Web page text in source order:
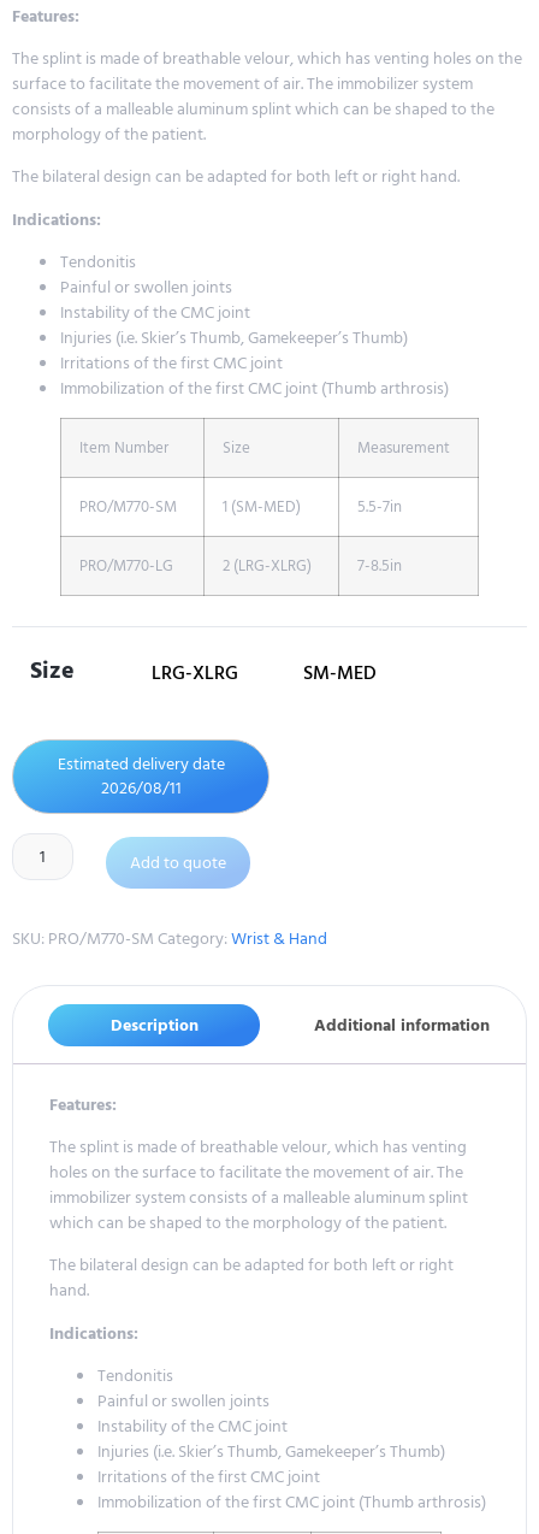
Features:
The splint is made of breathable velour, which has venting holes on the
surface to facilitate the movement of air. The immobilizer system
consists of a malleable aluminum splint which can be shaped to the
morphology of the patient.
The bilateral design can be adapted for both left or right hand.
Indications:
Tendonitis
Painful or swollen joints
Instability of the CMC joint
Injuries (i.e. Skier’s Thumb, Gamekeeper’s Thumb)
Irritations of the first CMC joint
Immobilization of the first CMC joint (Thumb arthrosis)
Item Number Size Measurement
PRO/M770-SM 1 (SM-MED) 5.5-7in
PRO/M770-LG 2 (LRG-XLRG) 7-8.5in
Size LRG-XLRG SM-MED
Estimated delivery date
2026/08/11
Add to quote
SKU:PRO/M770-SMCategory:Wrist & Hand
Description Additional information
Features:
The splint is made of breathable velour, which has venting
holes on the surface to facilitate the movement of air. The
immobilizer system consists of a malleable aluminum splint
which can be shaped to the morphology of the patient.
The bilateral design can be adapted for both left or right
hand.
Indications:
Tendonitis
Painful or swollen joints
Instability of the CMC joint
Injuries (i.e. Skier’s Thumb, Gamekeeper’s Thumb)
Irritations of the first CMC joint
Immobilization of the first CMC joint (Thumb arthrosis)